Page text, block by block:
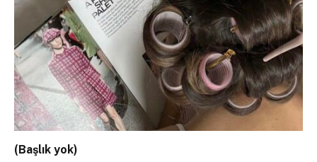
(Başlık yok)